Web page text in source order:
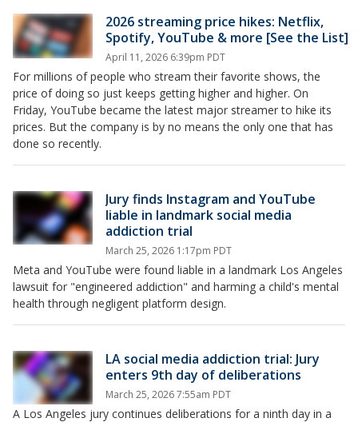
2026 streaming price hikes: Netflix,
Spotify, YouTube & more [See the List]
April 11, 2026 6:39pm PDT
For millions of people who stream their favorite shows, the
price of doing so just keeps getting higher and higher. On
Friday, YouTube became the latest major streamer to hike its
prices. But the company is by no means the only one that has
done so recently.
Jury finds Instagram and YouTube
liable in landmark social media
addiction trial
March 25, 2026 1:17pm PDT
Meta and YouTube were found liable in a landmark Los Angeles
lawsuit for "engineered addiction" and harming a child's mental
health through negligent platform design.
LA social media addiction trial: Jury
enters 9th day of deliberations
March 25, 2026 7:55am PDT
A Los Angeles jury continues deliberations for a ninth day in a